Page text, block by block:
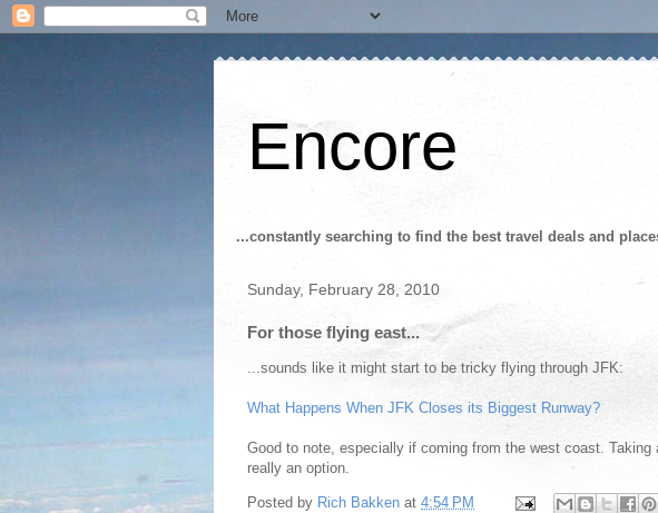
Encore
...constantly searching to find the best travel deals and
Sunday, February 28, 2010
For those flying east...
...sounds like it might start to be tricky flying through JFK:
What Happens When JFK Closes its Biggest Runway?
Good to note, especially if coming from the west coast.
really an option.
Posted by Rich Bakken at 4:54 PM